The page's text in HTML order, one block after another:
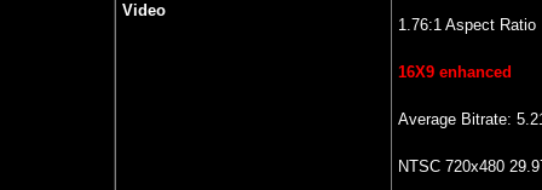
Video
1.76:1 Aspect Ratio
16X9 enhanced
Average Bitrate:
NTSC 720x480